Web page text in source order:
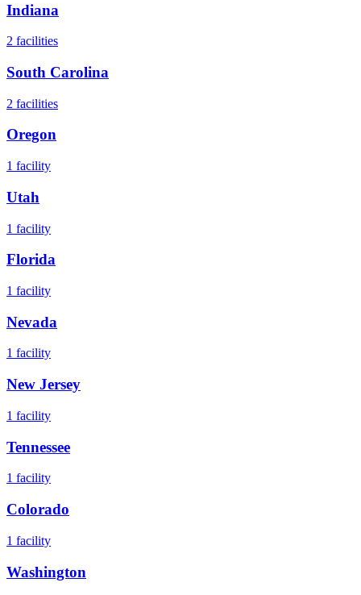
Indiana
2 facilities
South Carolina
2 facilities
Oregon
1 facility
Utah
1 facility
Florida
1 facility
Nevada
1 facility
New Jersey
1 facility
Tennessee
1 facility
Colorado
1 facility
Washington